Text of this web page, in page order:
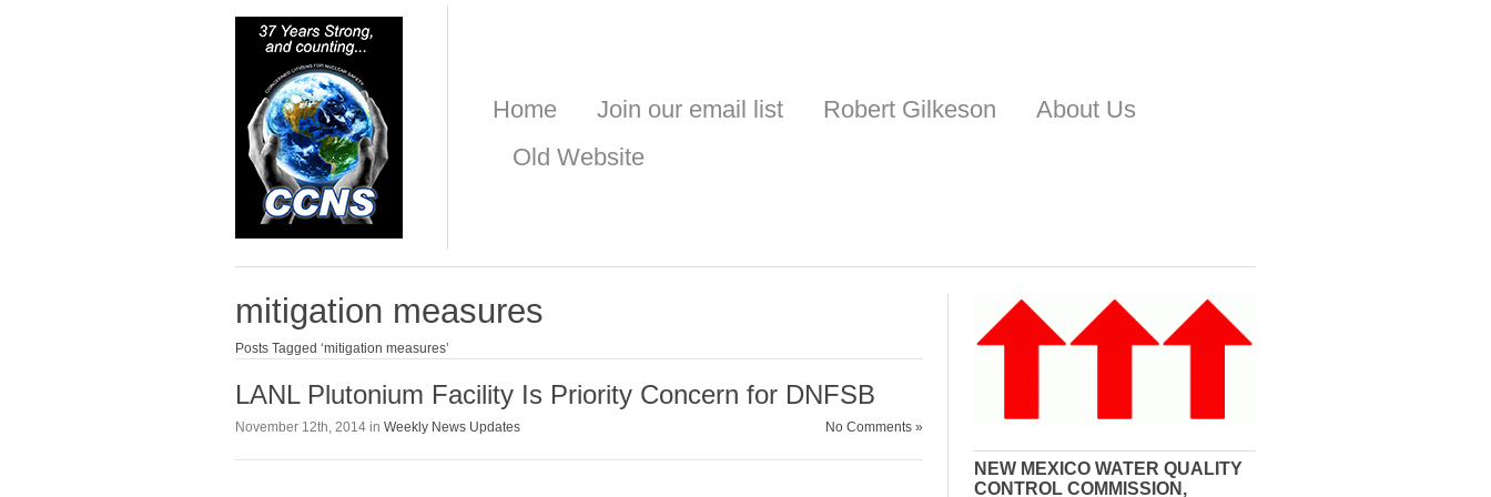
Home Join our email list Robert Gilkeson
About Us
Old Website
mitigation measures
Posts Tagged ‘mitigation measures’
LANL Plutonium Facility Is Priority Concern for DNFSB
November 12th, 2014 in Weekly News Updates No Comments »
NEW MEXICO WATER QUALITY
CONTROL COMMISSION,